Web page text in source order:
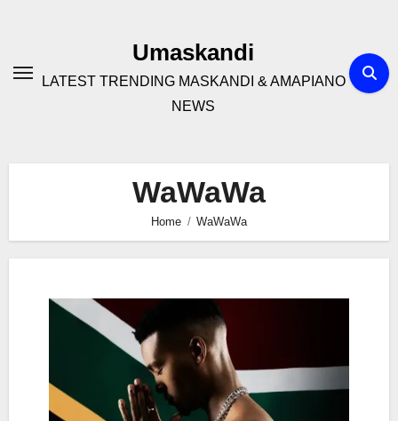
Umaskandi
LATEST TRENDING MASKANDI & AMAPIANO
NEWS
WaWaWa
Home WaWaWa